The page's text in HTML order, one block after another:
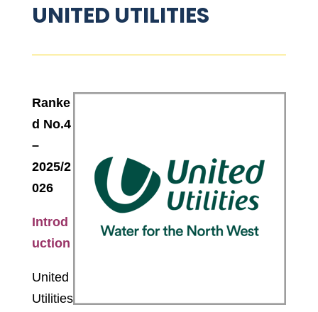
UNITED UTILITIES
Ranke
d No.4
–
2025/2
026
Introd
uction
United
Utilities